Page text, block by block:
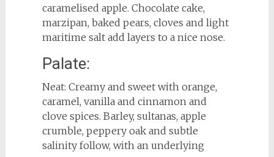
caramelised apple. Chocolate cake,
marzipan, baked pears, cloves and light
maritime salt add layers to a nice nose.
Palate:
Neat: Creamy and sweet with orange,
caramel, vanilla and cinnamon and
clove spices. Barley, sultanas, apple
crumble, peppery oak and subtle
salinity follow, with an underlying